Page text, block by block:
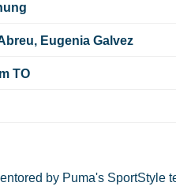
Eugenia Galvez
TO
by Puma's SportStyle